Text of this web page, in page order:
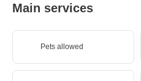
Main services
Pets allowed